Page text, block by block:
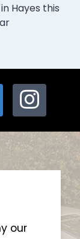
Hayes this
our